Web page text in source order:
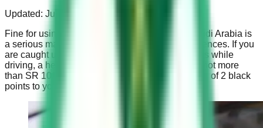
Updated: Jul 31, 2023
Fine for using mobile phone while driving in Saudi Arabia is
a serious matter that carries significant consequences. If you
are caught using a mobile phone with your hands while
driving, a hefty fine of not less than SR 500 and not more
than SR 1000 is imposed, along with the addition of 2 black
points to your driving record.